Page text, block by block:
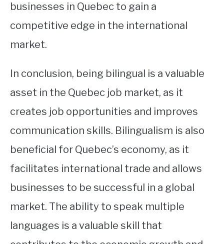
businesses in Quebec to gain a
competitive edge in the international
market.
In conclusion, being bilingual is a valuable
asset in the Quebec job market, as it
creates job opportunities and improves
communication skills. Bilingualism is also
beneficial for Quebec’s economy, as it
facilitates international trade and allows
businesses to be successful in a global
market. The ability to speak multiple
languages is a valuable skill that